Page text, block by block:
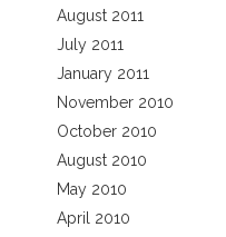
August 2011
July 2011
January 2011
November 2010
October 2010
August 2010
May 2010
April 2010